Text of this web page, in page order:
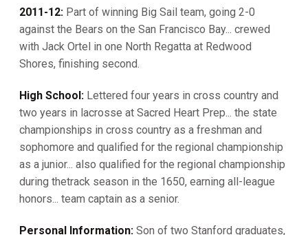
2011-12: Part of winning Big Sail team, going 2-0
against the Bears on the San Francisco Bay... crewed
with Jack Ortel in one North Regatta at Redwood
Shores, finishing second.
High School: Lettered four years in cross country and
two years in lacrosse at Sacred Heart Prep... the state
championships in cross country as a freshman and
sophomore and qualified for the regional championship
as a junior... also qualified for the regional championship
during thetrack season in the 1650, earning all-league
honors... team captain as a senior.
Personal Information: Son of two Stanford graduates,